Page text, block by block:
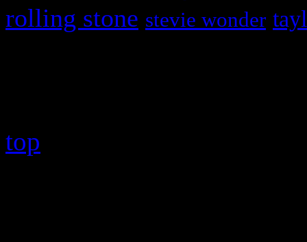
rolling stone stevie wonder
top